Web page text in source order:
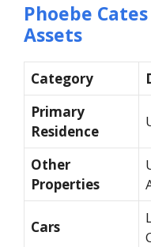
Phoebe
Assets
Category
Primary
Residence
Other
Properties
Cars